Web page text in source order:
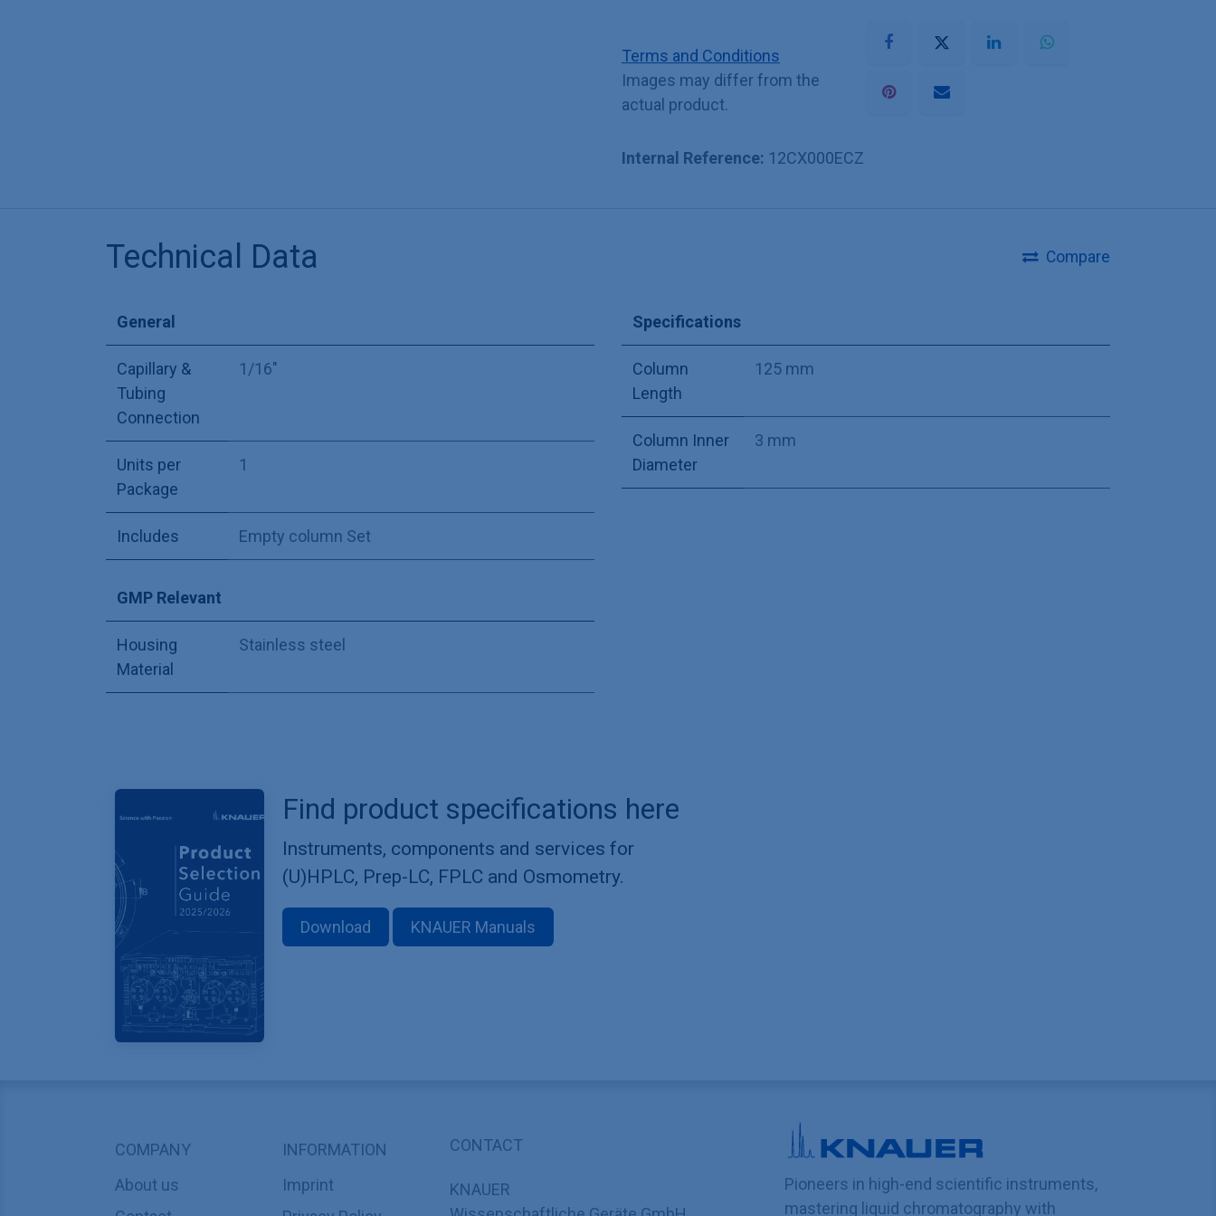
Terms and Conditions
Images may differ from the
actual product.
Internal Reference: 12CX000ECZ
Technical Data Compare
General
Capillary &
Tubing
Connection
1/16"
Units per
Package
1
Includes Empty column Set
Specifications
Column
Length
125 mm
Column Inner
Diameter
3 mm
GMP Relevant
Housing
Material
Stainless steel
Find product specifications here
Instruments, components and services for
(U)HPLC, Prep-LC, FPLC and Osmometry.
Download KNAUER Manuals
Pioneers in high-end scientific instruments,
mastering liquid chromatography with
COMPANY
About us
INFORMATION
Imprint
CONTACT
KNAUER